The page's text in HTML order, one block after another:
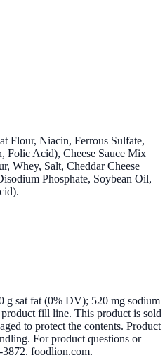
Flour, Niacin, Ferrous Sulfate,
Folic Acid), Cheese Sauce Mix
Whey, Salt, Cheddar Cheese
Phosphate, Soybean Oil,
g sat fat (0% DV); 520 mg sodium
fill line. This product is sold
to protect the contents. Product
For product questions or
3872. foodlion.com.